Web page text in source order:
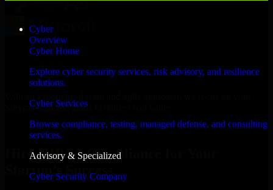
Cyber
Overview
Cyber Home
Explore cyber security services, risk advisory, and resilience
solutions.
Cyber Services
Browse compliance, testing, managed defense, and consulting
services.
Advisory & Specialized
Cyber Security Company
Smyrna business goals to deliver real value.
Hire HIPAA Compliance now
Hire HIPAA Compliance for Your
Startup’s Success